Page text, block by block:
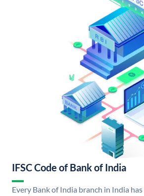
IFSC Code of Bank of India
Every Bank of India branch in India